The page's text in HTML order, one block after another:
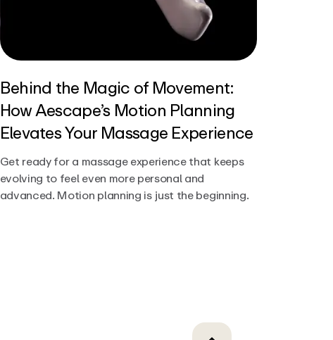
Behind the Magic of Movement:
How Aescape’s Motion Planning
Elevates Your Massage Experience
Get ready for a massage experience that keeps
evolving to feel even more personal and
advanced. Motion planning is just the beginning.